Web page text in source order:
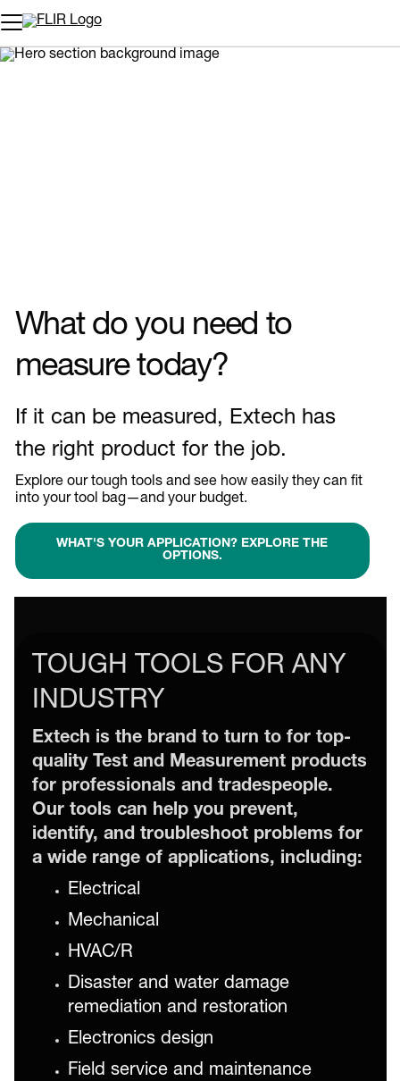
Unread messages
Remove
Add to cart
Added to cart
What do you need to
measure today?
If it can be measured, Extech has
the right product for the job.
Explore our tough tools and see how easily they can fit
into your tool bag—and your budget.
WHAT'S YOUR APPLICATION? EXPLORE THE
OPTIONS.
TOUGH TOOLS FOR ANY
INDUSTRY
Extech is the brand to turn to for top-
quality Test and Measurement products
for professionals and tradespeople.
Our tools can help you prevent,
identify, and troubleshoot problems for
a wide range of applications, including:
Electrical
Mechanical
HVAC/R
Disaster and water damage
remediation and restoration
Electronics design
Field service and maintenance